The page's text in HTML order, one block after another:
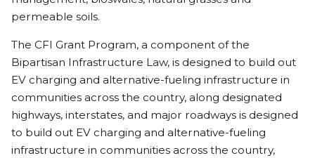
permeable soils.
The CFI Grant Program, a component of the
Bipartisan Infrastructure Law, is designed to build out
EV charging and alternative-fueling infrastructure in
communities across the country, along designated
highways, interstates, and major roadways is designed
to build out EV charging and alternative-fueling
infrastructure in communities across the country,